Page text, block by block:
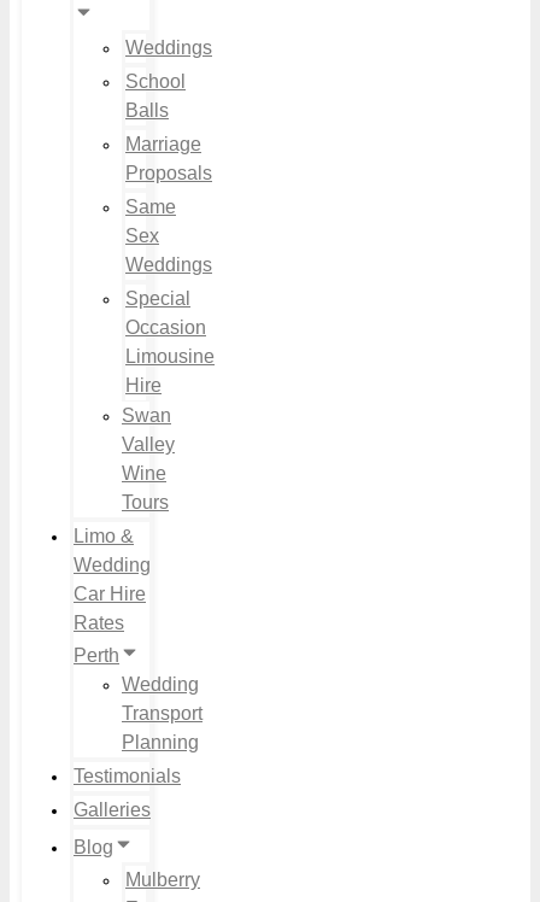
Weddings
School
Balls
Marriage
Proposals
Same
Sex
Weddings
Special
Occasion
Limousine
Hire
Swan
Valley
Wine
Tours
Limo &
Wedding
Car Hire
Rates
Perth
Wedding
Transport
Planning
Testimonials
Galleries
Blog
Mulberry